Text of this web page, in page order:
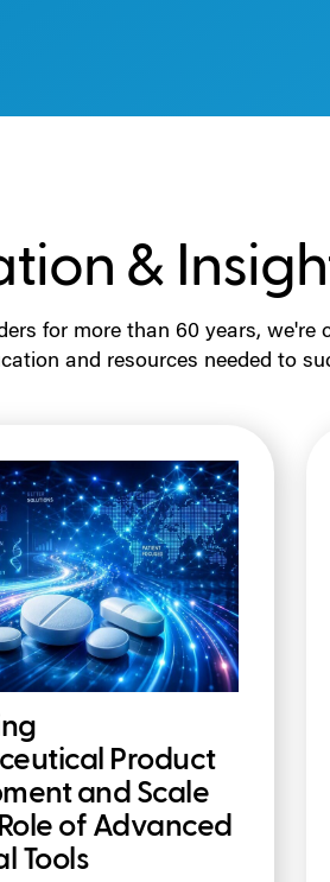
&
for more than 60 years,
and resources needed to
Product
and Scale
of Advanced
Tools